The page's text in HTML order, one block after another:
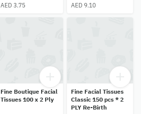
AED 3.75
AED 9.10
Fine Boutique Facial
Tissues 100 x 2 Ply
Fine Facial Tissues
Classic 150 pcs * 2
PLY Re-Birth